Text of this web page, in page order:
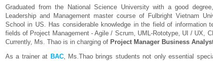
Graduated from the National Science University with a good
Leadership and Management master course of Fulbright Vietnam
School in US. Has considerable knowledge in the field of information
fields of Project Management - Agile / Scrum, UML-Rototype, UI / UX,
Currently, Ms. Thao is in charging of Project Manager Business
As a trainer at BAC, Ms.Thao brings students not only essential